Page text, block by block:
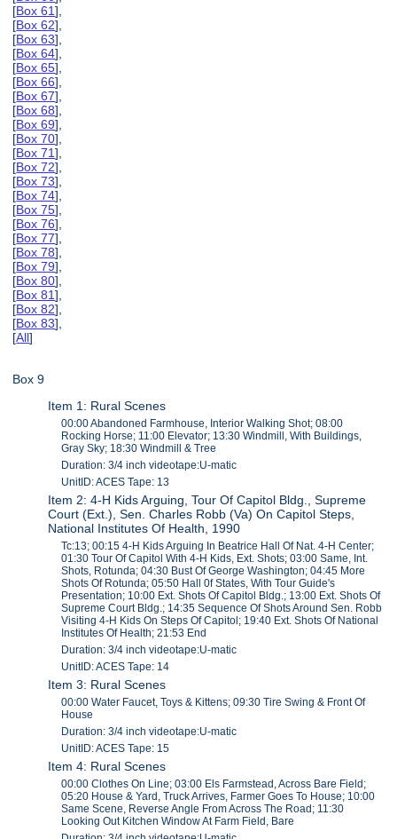
[Box 61],
[Box 62],
[Box 63],
[Box 64],
[Box 65],
[Box 66],
[Box 67],
[Box 68],
[Box 69],
[Box 70],
[Box 71],
[Box 72],
[Box 73],
[Box 74],
[Box 75],
[Box 76],
[Box 77],
[Box 78],
[Box 79],
[Box 80],
[Box 81],
[Box 82],
[Box 83],
[All]
Box 9
Item 1: Rural Scenes
00:00 Abandoned Farmhouse, Interior Walking Shot; 08:00
Rocking Horse; 11:00 Elevator; 13:30 Windmill, With Buildings,
Gray Sky; 18:30 Windmill & Tree
Duration: 3/4 inch videotape:U-matic
UnitID: ACES Tape: 13
Item 2: 4-H Kids Arguing, Tour Of Capitol Bldg., Supreme
Court (Ext.), Sen. Charles Robb (Va) On Capitol Steps,
National Institutes Of Health, 1990
Tc:13; 00:15 4-H Kids Arguing In Beatrice Hall Of Nat. 4-H Center;
01:30 Tour Of Capitol With 4-H Kids, Ext. Shots; 03:00 Same, Int.
Shots, Rotunda; 04:30 Bust Of George Washington; 04:45 More
Shots Of Rotunda; 05:50 Hall 0f States, With Tour Guide's
Presentation; 10:00 Ext. Shots Of Capitol Bldg.; 13:00 Ext. Shots Of
Supreme Court Bldg.; 14:35 Sequence Of Shots Around Sen. Robb
Visiting 4-H Kids On Steps Of Capitol; 19:40 Ext. Shots Of National
Institutes Of Health; 21:53 End
Duration: 3/4 inch videotape:U-matic
UnitID: ACES Tape: 14
Item 3: Rural Scenes
00:00 Water Faucet, Toys & Kittens; 09:30 Tire Swing & Front Of
House
Duration: 3/4 inch videotape:U-matic
UnitID: ACES Tape: 15
Item 4: Rural Scenes
00:00 Clothes On Line; 03:00 Els Farmstead, Across Bare Field;
05:20 House & Yard, Truck Arrives, Farmer Goes To House; 10:00
Same Scene, Reverse Angle From Across The Road; 11:30
Looking Out Kitchen Window At Farm Field, Bare